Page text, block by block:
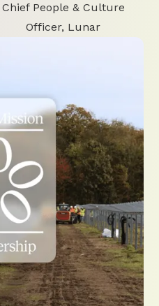
Chief People & Culture
Officer, Lunar